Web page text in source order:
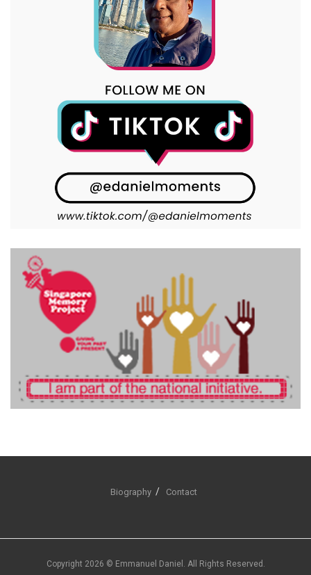
Biography Contact
Copyright 2026 © Emmanuel Daniel. All Rights Reserved.